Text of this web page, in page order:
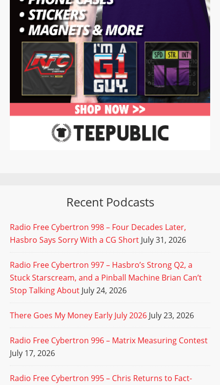
Recent Podcasts
Radio Free Cybertron 998 – Four Decades Later,
Hasbro Says Sorry With a CG Short July 31, 2026
Radio Free Cybertron 997 – Hasbro’s Strong Q2, a
Stuck Starscream, and a Pinball Machine Brian Can’t
Stop Talking About July 24, 2026
There Goes My Money Early July 2026 July 23, 2026
Radio Free Cybertron 996 – Matrix Measuring Contest
July 17, 2026
Radio Free Cybertron 995 – Chris Returns to Fact-